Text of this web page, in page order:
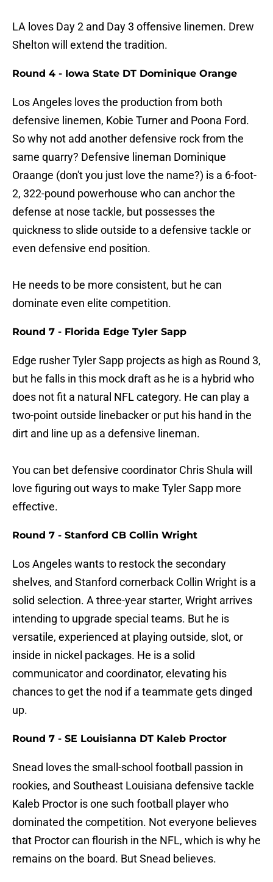
LA loves Day 2 and Day 3 offensive linemen. Drew
Shelton will extend the tradition.
Round 4 - Iowa State DT Dominique Orange
Los Angeles loves the production from both
defensive linemen, Kobie Turner and Poona Ford.
So why not add another defensive rock from the
same quarry? Defensive lineman Dominique
Oraange (don't you just love the name?) is a 6-foot-
2, 322-pound powerhouse who can anchor the
defense at nose tackle, but possesses the
quickness to slide outside to a defensive tackle or
even defensive end position.
He needs to be more consistent, but he can
dominate even elite competition.
Round 7 - Florida Edge Tyler Sapp
Edge rusher Tyler Sapp projects as high as Round 3,
but he falls in this mock draft as he is a hybrid who
does not fit a natural NFL category. He can play a
two-point outside linebacker or put his hand in the
dirt and line up as a defensive lineman.
You can bet defensive coordinator Chris Shula will
love figuring out ways to make Tyler Sapp more
effective.
Round 7 - Stanford CB Collin Wright
Los Angeles wants to restock the secondary
shelves, and Stanford cornerback Collin Wright is a
solid selection. A three-year starter, Wright arrives
intending to upgrade special teams. But he is
versatile, experienced at playing outside, slot, or
inside in nickel packages. He is a solid
communicator and coordinator, elevating his
chances to get the nod if a teammate gets dinged
up.
Round 7 - SE Louisianna DT Kaleb Proctor
Snead loves the small-school football passion in
rookies, and Southeast Louisiana defensive tackle
Kaleb Proctor is one such football player who
dominated the competition. Not everyone believes
that Proctor can flourish in the NFL, which is why he
remains on the board. But Snead believes.